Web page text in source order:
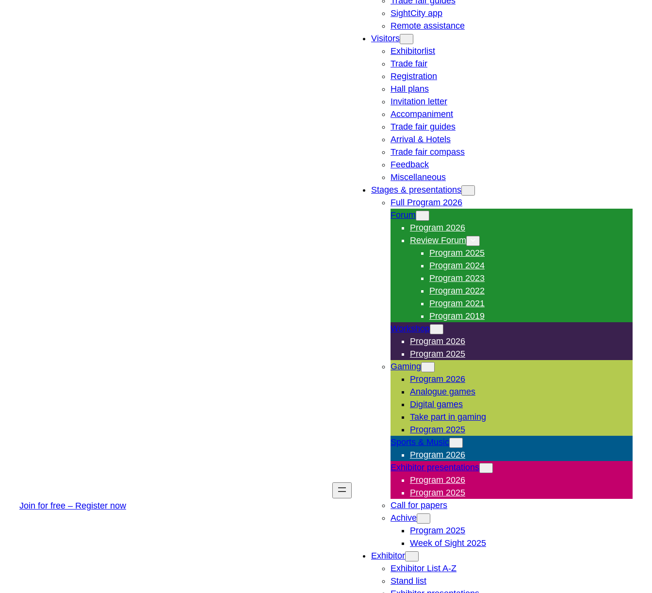
Join for free – Register now
SightCity app
Remote assistance
Visitors
Exhibitorlist
Trade fair
Registration
Hall plans
Invitation letter
Accompaniment
Trade fair guides
Arrival & Hotels
Trade fair compass
Feedback
Miscellaneous
Stages & presentations
Full Program 2026
Forum
Program 2026
Review Forum
Program 2025
Program 2024
Program 2023
Program 2022
Program 2021
Program 2019
Workshop
Program 2026
Program 2025
Gaming
Program 2026
Analogue games
Digital games
Take part in gaming
Program 2025
Sports & Music
Program 2026
Exhibitor presentations
Program 2026
Program 2025
Call for papers
Achive
Program 2025
Week of Sight 2025
Exhibitor
Exhibitor List A-Z
Stand list